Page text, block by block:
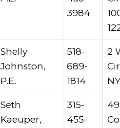
3984
Shelly
Johnston,
P.E.
518-
689-
1814
2
Seth
Kaeuper,
315-
455-